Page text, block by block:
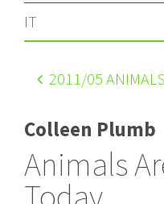
IT
2011 /05 ANIMALS
Colleen Plumb
Animals